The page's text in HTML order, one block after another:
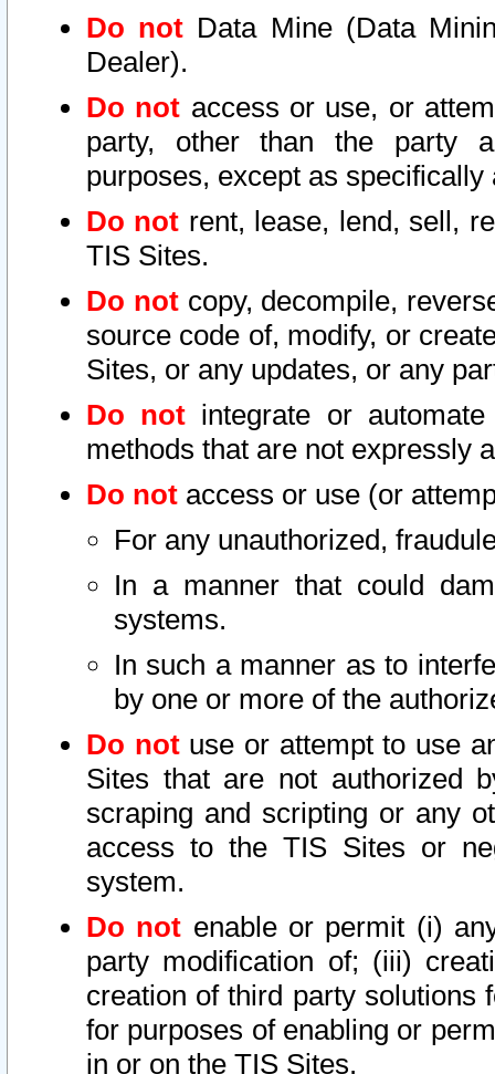
Do not Data Mine (Data
Dealer).
Do not access or use, or
party, other than the party
purposes, except as
Do not rent, lease, lend, sell,
TIS Sites.
Do notcopy, decompile,
source code of, modify, or
Sites, or any updates, or any
Do not integrate or
methods that are not expressly
Do not access or use (or
For any unauthorized,
In a manner that could
systems.
In such a manner as to
by one or more of the
Do notuse or attempt to use
Sites that are not authorized
scraping and scripting or any
access to the TIS Sites or
system.
Do not enable or permit (i)
party modification of; (iii)
creation of third party solutions
for purposes of enabling or
in or on the TIS Sites.